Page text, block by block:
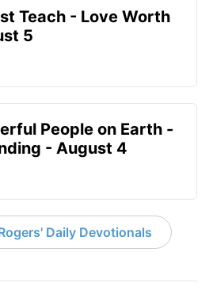
Teach - Love Worth
5
People on Earth -
- August 4
Daily Devotionals